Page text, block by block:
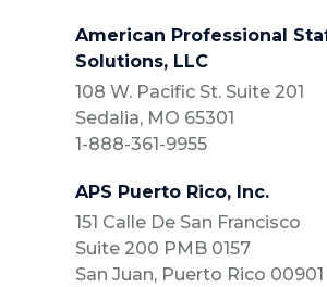
American Professional
Solutions, LLC
108 W. Pacific St. Suite 201
Sedalia, MO 65301
1-888-361-9955
APS Puerto Rico, Inc.
151 Calle De San Francisco
Suite 200 PMB 0157
San Juan, Puerto Rico 00901